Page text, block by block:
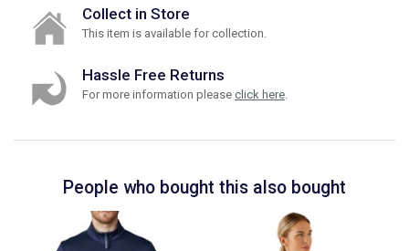
Collect in Store
This item is available for collection.
Hassle Free Returns
For more information please click here.
People who bought this also bought